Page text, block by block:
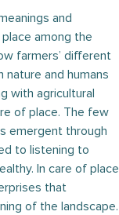
and
among the
farmers’ different
and humans
with agricultural
of place. The few
emergent through
to listening to
In care of place
that
of the landscape.